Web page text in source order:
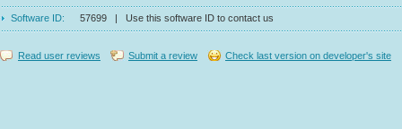
Software ID: 57699 | Use this software ID to contact us
Read user reviews Submit a review Check last version on developer's site